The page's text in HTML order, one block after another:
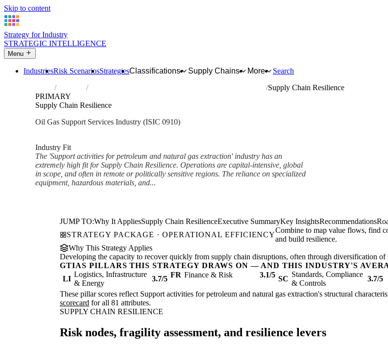
Skip to content
Strategy for Industry
STRATEGIC INTELLIGENCE
Menu
IndustriesRisk ScenariosStrategiesClassifications Supply Chains More
Search
Industries Support activities for petroleum and natural gas extraction
Supply Chain Resilience
PRIMARY
Supply Chain Resilience
Oil Gas Support Services Industry (ISIC 0910)
Industry Fit
The 'Support activities for petroleum and natural gas extraction' industry has an
extremely high fit for Supply Chain Resilience. Operations are capital-intensive, global
in scope, and often in remote or politically sensitive regions. The reliance on specialized
equipment, hazardous materials, and...
JUMP TO:Why It AppliesSupply Chain ResilienceExecutive SummaryKey InsightsRecommendations
STRATEGY PACKAGE · OPERATIONAL EFFICIENCY
Combine to map value flows, find
and build resilience.
Why This Strategy Applies
Developing the capacity to recover quickly from supply chain disruptions, often through diversification
GTIAS PILLARS THIS STRATEGY DRAWS ON — AND THIS INDUSTRY'S
LI
Logistics, Infrastructure
& Energy
3.7/5 FR Finance & Risk 3.1/5 SC
Standards, Compliance
& Controls
3.7/5
These pillar scores reflect Support activities for petroleum and natural gas extraction's structural
scorecard for all 81 attributes.
SUPPLY CHAIN RESILIENCE
Risk nodes, fragility assessment, and resilience levers